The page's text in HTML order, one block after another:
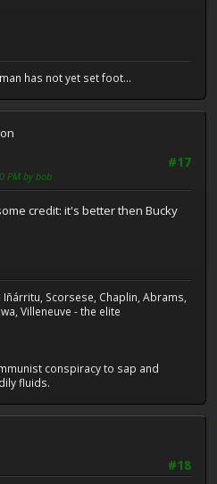
has not yet set foot...
#17
PM by bob
credit: it's better then Bucky
Scorsese, Chaplin, Abrams,
Villeneuve - the elite
conspiracy to sap and
fluids.
#18